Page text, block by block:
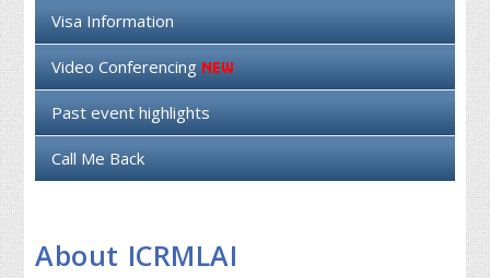
Visa Information
Video Conferencing
Past event highlights
Call Me Back
About ICRMLAI